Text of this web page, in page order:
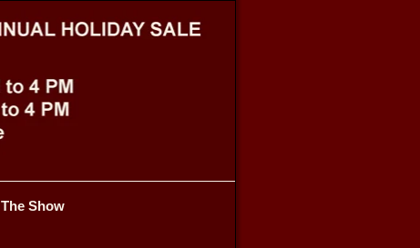
The Show